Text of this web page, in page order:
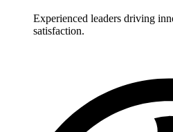
Experienced leaders driving
satisfaction.